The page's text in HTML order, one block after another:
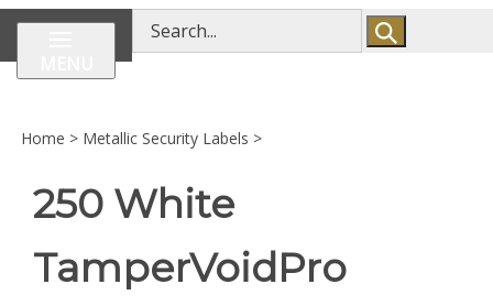
Search
store
Home > Metallic Security Labels >
250 White
TamperVoidPro